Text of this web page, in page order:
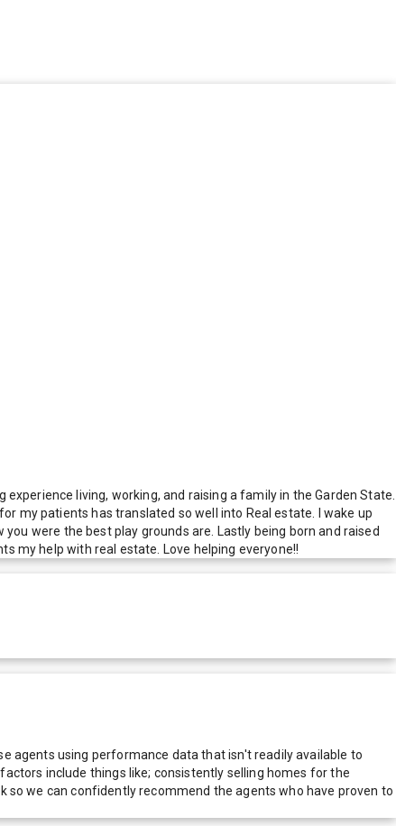
living, working, and raising a family in the Garden State.
my patients has translated so well into Real estate. I wake up
were the best play grounds are. Lastly being born and raised
my help with real estate. Love helping everyone!!
agents using performance data that isn't readily available to
include things like; consistently selling homes for the
we can confidently recommend the agents who have proven to